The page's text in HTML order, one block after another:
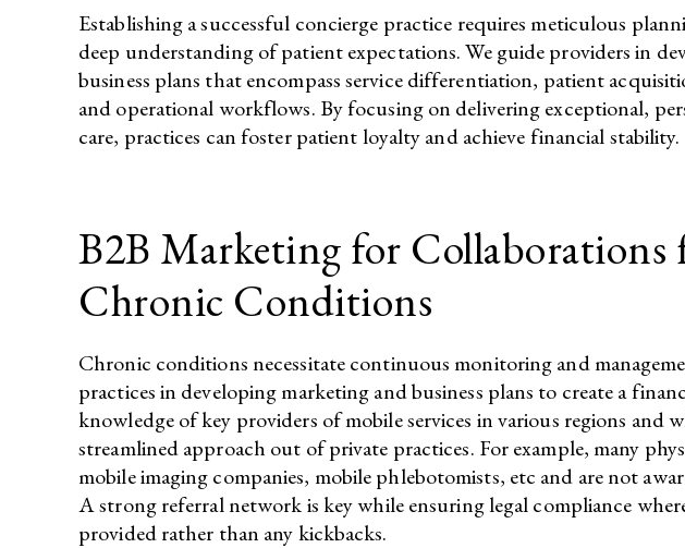
Establishing a successful concierge practice requires meticulous
deep understanding of patient expectations. We guide providers in
business plans that encompass service differentiation, patient
and operational workflows. By focusing on delivering exceptional,
care, practices can foster patient loyalty and achieve financial stability.​
B2B Marketing for
Chronic Conditions
Chronic conditions necessitate continuous monitoring and
practices in developing marketing and business plans to create a
knowledge of key providers of mobile services in various regions and
streamlined approach out of private practices. For example, many
mobile imaging companies, mobile phlebotomists, etc and are not
A strong referral network is key while ensuring legal compliance
provided rather than any kickbacks.